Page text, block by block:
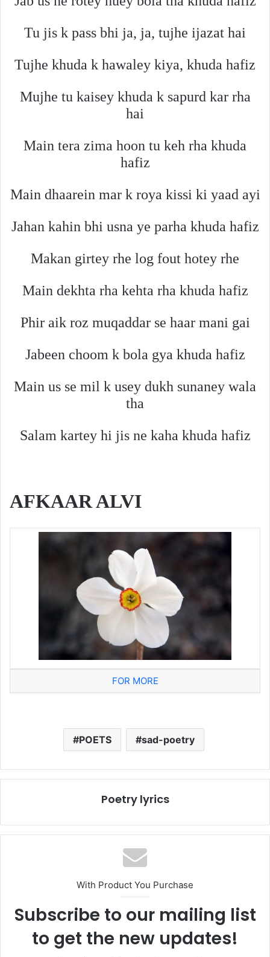
Tu jis k pass bhi ja, ja, tujhe ijazat hai
Tujhe khuda k hawaley kiya, khuda hafiz
Mujhe tu kaisey khuda k sapurd kar rha
hai
Main tera zima hoon tu keh rha khuda
hafiz
Main dhaarein mar k roya kissi ki yaad ayi
Jahan kahin bhi usna ye parha khuda hafiz
Makan girtey rhe log fout hotey rhe
Main dekhta rha kehta rha khuda hafiz
Phir aik roz muqaddar se haar mani gai
Jabeen choom k bola gya khuda hafiz
Main us se mil k usey dukh sunaney wala
tha
Salam kartey hi jis ne kaha khuda hafiz
AFKAAR ALVI
FOR MORE
POETS sad-poetry
Poetry lyrics
With Product You Purchase
Subscribe to our mailing list
to get the new updates!